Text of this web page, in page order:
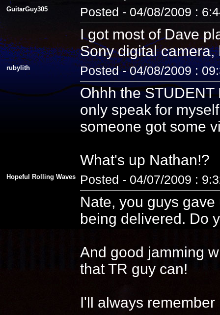
GuitarGuy305 Posted - 04/08/2009 :
I got most of Dave
Sony digital
rubylith Posted - 04/08/2009 :
Ohhh the
only speak for
someone got some
What's up Nathan!?
Hopeful Rolling Waves Posted - 04/07/2009 :
Nate, you guys
being delivered. Do
And good jamming
that TR guy can!
I'll always